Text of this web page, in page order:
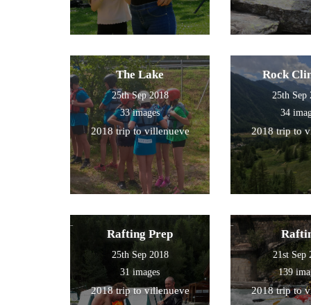
The Lake
25th Sep 2018
33 images
2018 trip to villenueve
Rock
25th Sep
34
2018 trip to
Rafting Prep
25th Sep 2018
31 images
2018 trip to villenueve
21st Sep
139
2018 trip to